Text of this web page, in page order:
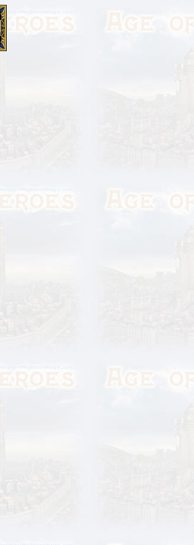
26 Apr 2016: